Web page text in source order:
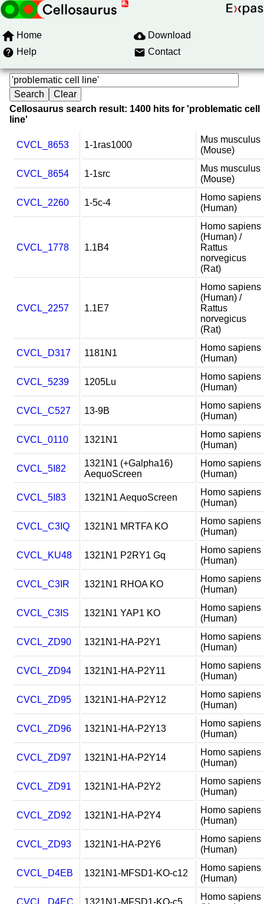
Home
Download
Help
Contact
Cellosaurus search result: 1400 hits for 'problematic cell
line'
CVCL_8653 1-1ras1000
Mus musculus
(Mouse)
CVCL_8654 1-1src
Mus musculus
(Mouse)
CVCL_2260 1-5c-4
Homo sapiens
(Human)
CVCL_1778 1.1B4
Homo sapiens
(Human) /
Rattus
norvegicus
(Rat)
CVCL_2257 1.1E7
Homo sapiens
(Human) /
Rattus
norvegicus
(Rat)
CVCL_D317 1181N1
Homo sapiens
(Human)
CVCL_5239 1205Lu
Homo sapiens
(Human)
CVCL_C527 13-9B
Homo sapiens
(Human)
CVCL_0110 1321N1
Homo sapiens
(Human)
CVCL_5I82
1321N1 (+Galpha16)
AequoScreen
Homo sapiens
(Human)
CVCL_5I83 1321N1 AequoScreen
Homo sapiens
(Human)
CVCL_C3IQ 1321N1 MRTFA KO
Homo sapiens
(Human)
CVCL_KU48 1321N1 P2RY1 Gq
Homo sapiens
(Human)
CVCL_C3IR 1321N1 RHOA KO
Homo sapiens
(Human)
CVCL_C3IS 1321N1 YAP1 KO
Homo sapiens
(Human)
CVCL_ZD90 1321N1-HA-P2Y1
Homo sapiens
(Human)
CVCL_ZD94 1321N1-HA-P2Y11
Homo sapiens
(Human)
CVCL_ZD95 1321N1-HA-P2Y12
Homo sapiens
(Human)
CVCL_ZD96 1321N1-HA-P2Y13
Homo sapiens
(Human)
CVCL_ZD97 1321N1-HA-P2Y14
Homo sapiens
(Human)
CVCL_ZD91 1321N1-HA-P2Y2
Homo sapiens
(Human)
CVCL_ZD92 1321N1-HA-P2Y4
Homo sapiens
(Human)
CVCL_ZD93 1321N1-HA-P2Y6
Homo sapiens
(Human)
CVCL_D4EB 1321N1-MFSD1-KO-c12
Homo sapiens
(Human)
CVCL_D4EC 1321N1-MFSD1-KO-c5
Homo sapiens